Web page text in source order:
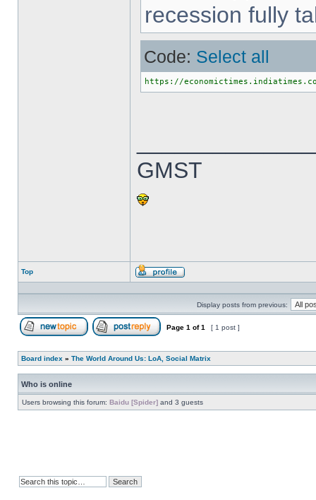
recession fully
Code: Select all
https://
GMST
Top
Profile
Display posts from previous:
Page 1 of1 [ 1 post ]
Board index » The World Around Us: LoA, Social Matrix
Who is online
Users browsing this forum: Baidu [Spider] and 3 guests